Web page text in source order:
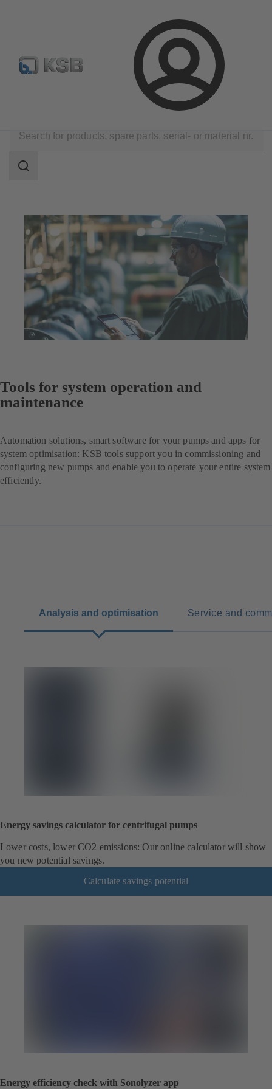
Login
Configure Product Newsletter Select a Product
scope
Search
Tools for system operation and
maintenance
Automation solutions, smart software for your pumps and apps for
system optimisation: KSB tools support you in commissioning and
configuring new pumps and enable you to operate your entire system
efficiently.
Analysis and optimisation Service and
Energy savings calculator for centrifugal pumps
Lower costs, lower CO2 emissions: Our online calculator will show
you new potential savings.
Calculate savings potential
Energy efficiency check with Sonolyzer app